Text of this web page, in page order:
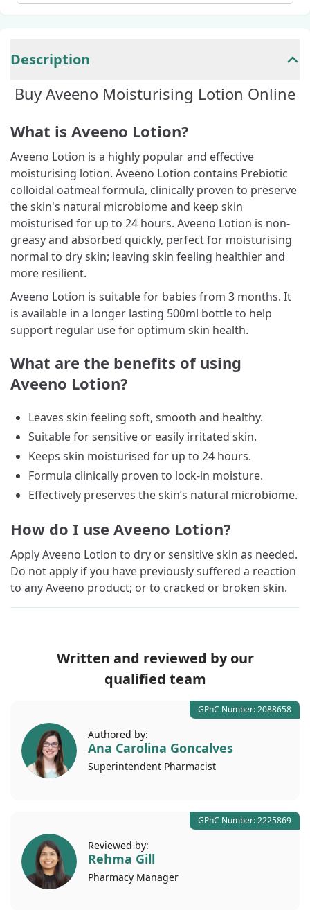
Description
Buy Aveeno Moisturising Lotion Online
What is Aveeno Lotion?
Aveeno Lotion is a highly popular and effective
moisturising lotion. Aveeno Lotion contains Prebiotic
colloidal oatmeal formula, clinically proven to preserve
the skin's natural microbiome and keep skin
moisturised for up to 24 hours. Aveeno Lotion is non-
greasy and absorbed quickly, perfect for moisturising
normal to dry skin; leaving skin feeling healthier and
more resilient.
Aveeno Lotion is suitable for babies from 3 months. It
is available in a longer lasting 500ml bottle to help
support regular use for optimum skin health.
What are the benefits of using
Aveeno Lotion?
Leaves skin feeling soft, smooth and healthy.
Suitable for sensitive or easily irritated skin.
Keeps skin moisturised for up to 24 hours.
Formula clinically proven to lock-in moisture.
Effectively preserves the skin’s natural microbiome.
How do I use Aveeno Lotion?
Apply Aveeno Lotion to dry or sensitive skin as needed.
Do not apply if you have previously suffered a reaction
to any Aveeno product; or to cracked or broken skin.
Written and reviewed by our
qualified team
GPhC Number: 2088658
Authored by:
Ana Carolina Goncalves
Superintendent Pharmacist
GPhC Number: 2225869
Reviewed by:
Rehma Gill
Pharmacy Manager